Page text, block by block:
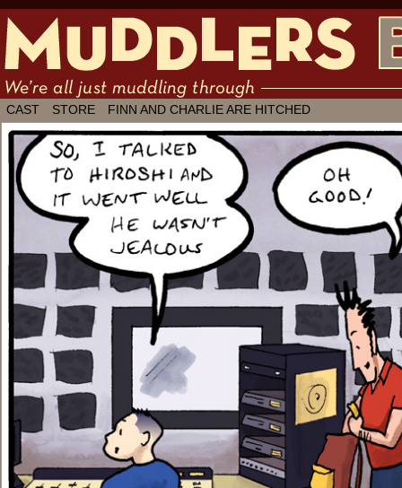
We're all just muddling through ✶ by
CAST STORE FINN AND CHARLIE ARE HITCHED